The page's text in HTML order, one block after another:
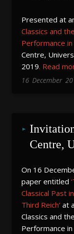
Presented at
Classics and
Performance in
Centre,
2019. Read
16 December
Centre,
On 16
paper entitled
Classical Past
Third Reich’ at
Classics and
Performance in